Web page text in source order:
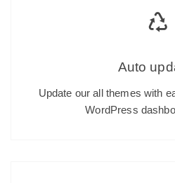
Auto
Update our all themes with
WordPress